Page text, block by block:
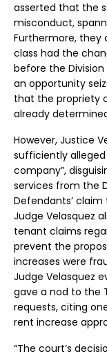
asserted that the
misconduct,
Furthermore,
class had the
before the
an opportunity
that the propriety
already
However, Justice
sufficiently
company”,
services from the
Defendants’
Judge Velasquez
tenant claims
prevent the
increases were
Judge Velasquez
gave a nod to the
requests, citing
rent increase
“The court’s